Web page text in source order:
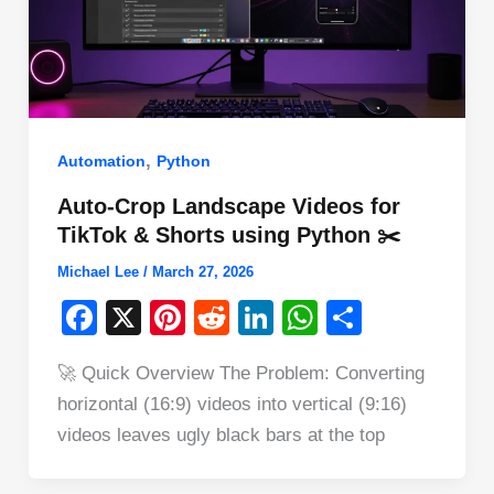
Automation, Python
Auto-Crop Landscape Videos for
TikTok & Shorts using Python ✂️
Michael Lee / March 27, 2026
F
c
e
X
Pi
er
e
st
R
d
di
Li
k
e
W
at
s
ar
e
🚀 Quick Overview The Problem: Converting
horizontal (16:9) videos into vertical (9:16)
videos leaves ugly black bars at the top